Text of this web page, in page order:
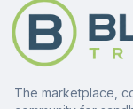
The marketplace,